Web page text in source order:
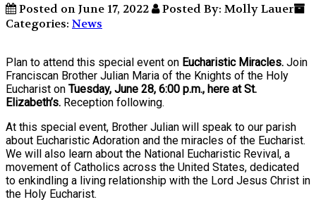
Posted on June 17, 2022
Posted By: Molly Lauer
Categories: News
Plan to attend this special event on Eucharistic Miracles. Join
Franciscan Brother Julian Maria of the Knights of the Holy
Eucharist on Tuesday, June 28, 6:00 p.m., here at St.
Elizabeth’s. Reception following.
At this special event, Brother Julian will speak to our parish
about Eucharistic Adoration and the miracles of the Eucharist.
We will also learn about the National Eucharistic Revival, a
movement of Catholics across the United States, dedicated
to enkindling a living relationship with the Lord Jesus Christ in
the Holy Eucharist.